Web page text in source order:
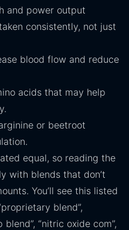
and power output
consistently, not just
blood flow and reduce
acids that may help
or beetroot
equal, so reading the
with blends that don’t
You’ll see this listed
blend”,
“nitric oxide com”,